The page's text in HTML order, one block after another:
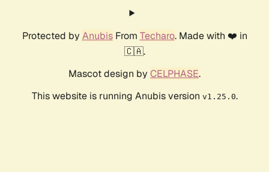
Protected by AnubisFrom Techaro. Made with ❤️ in
🇨🇦.
Mascot design by CELPHASE.
This website is running Anubis version v1.25.0.